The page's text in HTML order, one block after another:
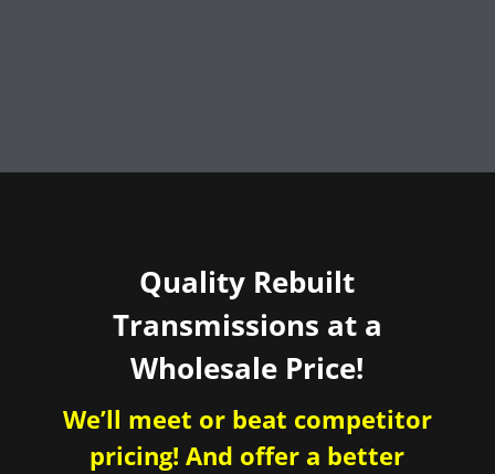
Quality Rebuilt
Transmissions at a
Wholesale Price!
We’ll meet or beat competitor
pricing! And offer a better